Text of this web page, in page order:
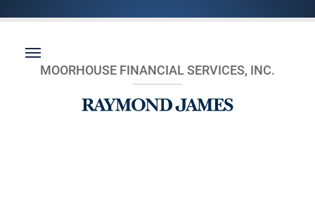
MOORHOUSE FINANCIAL SERVICES, INC.